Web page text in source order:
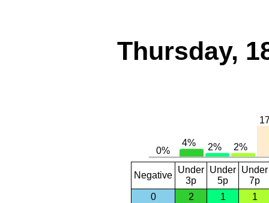
Thursday,
Negative
Under
3p
Under
5p
Under
7p
0
2 1 1